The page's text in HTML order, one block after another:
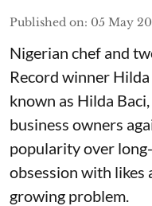
Published on: 05 May
Nigerian chef and
Record winner
known as Hilda
business owners
popularity over
obsession with likes
growing problem.